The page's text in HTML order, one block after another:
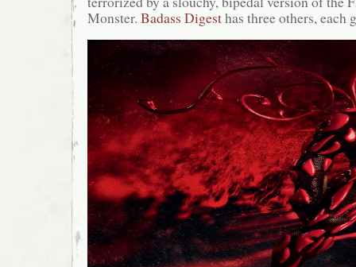
Monster. Badass Digesthas three others, each